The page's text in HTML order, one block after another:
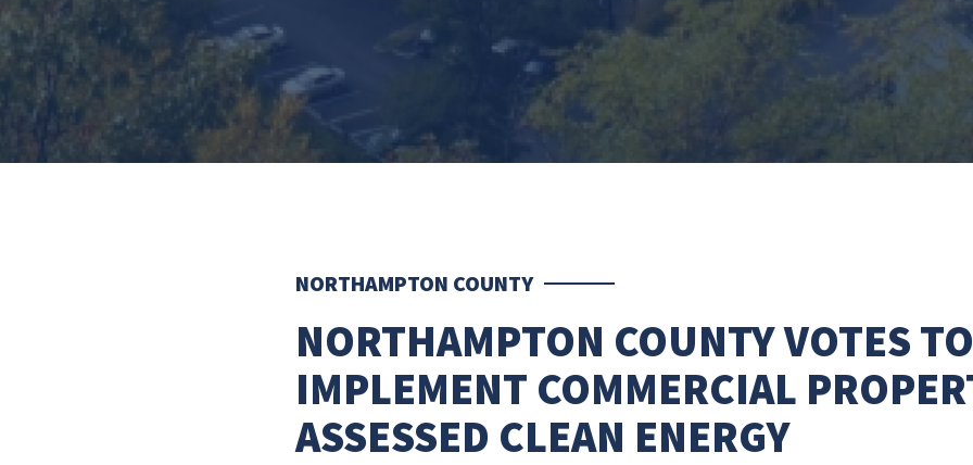
NORTHAMPTON COUNTY
NORTHAMPTON COUNTY VOTES TO
IMPLEMENT COMMERCIAL
ASSESSED CLEAN ENERGY